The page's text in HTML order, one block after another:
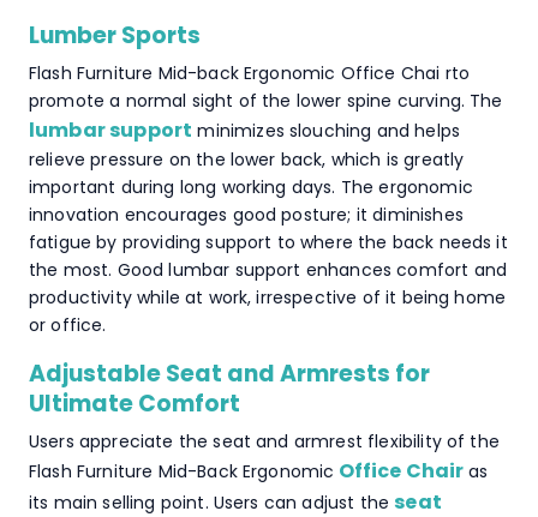
Lumber Sports
Flash Furniture Mid-back Ergonomic Office Chai rto
promote a normal sight of the lower spine curving. The
lumbar support minimizes slouching and helps
relieve pressure on the lower back, which is greatly
important during long working days. The ergonomic
innovation encourages good posture; it diminishes
fatigue by providing support to where the back needs it
the most. Good lumbar support enhances comfort and
productivity while at work, irrespective of it being home
or office.
Adjustable Seat and Armrests for
Ultimate Comfort
Users appreciate the seat and armrest flexibility of the
Flash Furniture Mid-Back Ergonomic Office Chair as
its main selling point. Users can adjust theseat